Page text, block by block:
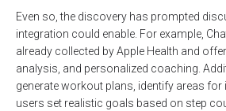
Even so, the discovery has prompted
integration could enable. For example,
already collected by Apple Health and
analysis, and personalized coaching.
generate workout plans, identify areas for
users set realistic goals based on step